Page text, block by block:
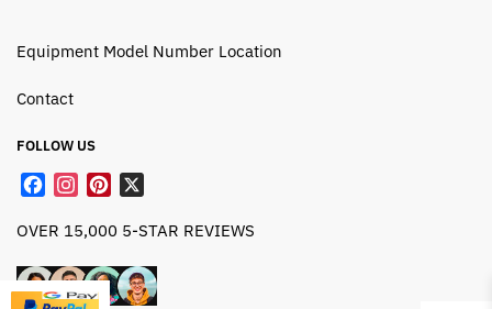
Equipment Model Number Location
Contact
FOLLOW US
c
b
s
a
n
e
OVER 15,000 5-STAR REVIEWS